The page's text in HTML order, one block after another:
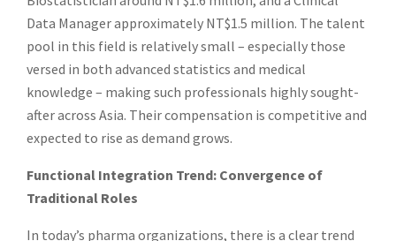
Data Manager approximately NT$1.5 million. The talent
pool in this field is relatively small – especially those
versed in both advanced statistics and medical
knowledge – making such professionals highly sought-
after across Asia. Their compensation is competitive and
expected to rise as demand grows.
Functional Integration Trend: Convergence of
Traditional Roles
In today’s pharma organizations, there is a clear trend